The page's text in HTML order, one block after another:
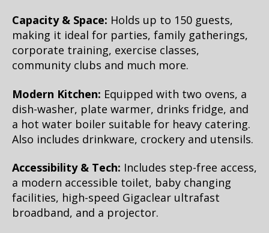
Capacity & Space: Holds up to 150 guests,
making it ideal for parties, family gatherings,
corporate training, exercise classes,
community clubs and much more.
Modern Kitchen: Equipped with two ovens, a
dish-washer, plate warmer, drinks fridge, and
a hot water boiler suitable for heavy catering.
Also includes drinkware, crockery and utensils.
Accessibility & Tech: Includes step-free access,
a modern accessible toilet, baby changing
facilities, high-speed Gigaclear ultrafast
broadband, and a projector.